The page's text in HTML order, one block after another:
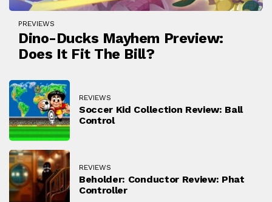
PREVIEWS
Dino-Ducks Mayhem Preview:
Does It Fit The Bill?
REVIEWS
Soccer Kid Collection Review: Ball
Control
REVIEWS
Beholder: Conductor Review: Phat
Controller